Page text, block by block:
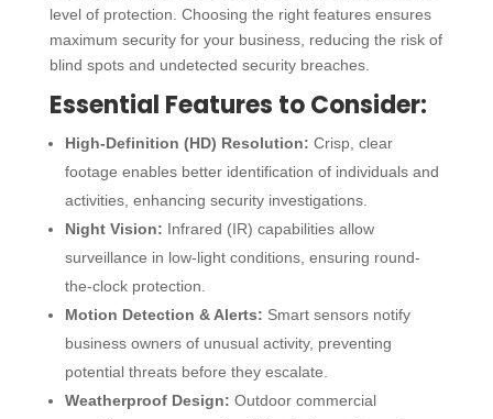
level of protection. Choosing the right features ensures
maximum security for your business, reducing the risk of
blind spots and undetected security breaches.
Essential Features to Consider:
High-Definition (HD) Resolution: Crisp, clear
footage enables better identification of individuals and
activities, enhancing security investigations.
Night Vision: Infrared (IR) capabilities allow
surveillance in low-light conditions, ensuring round-
the-clock protection.
Motion Detection & Alerts: Smart sensors notify
business owners of unusual activity, preventing
potential threats before they escalate.
Weatherproof Design: Outdoor commercial